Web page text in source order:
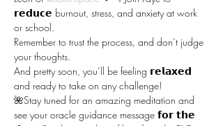
𝗿𝗲𝗱𝘂𝗰𝗲 burnout, stress, and anxiety at work
or school.
Remember to trust the process, and don’t judge
your thoughts.
And pretty soon, you’ll be feeling 𝗿𝗲𝗹𝗮𝘅𝗲𝗱
and ready to take on any challenge!
🌺Stay tuned for an amazing meditation and
see your oracle guidance message 𝗳𝗼𝗿 𝘁𝗵𝗲